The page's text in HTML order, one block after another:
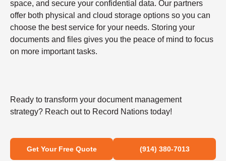
space, and secure your confidential data. Our partners
offer both physical and cloud storage options so you can
choose the best service for your needs. Storing your
documents and files gives you the peace of mind to focus
on more important tasks.
Ready to transform your document management
strategy? Reach out to Record Nations today!
Get Your Free Quote (914) 380-7013